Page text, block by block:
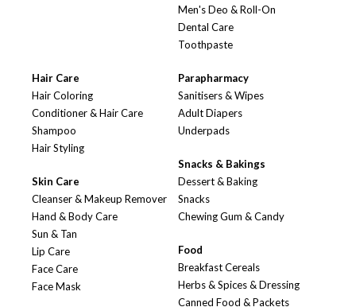
Men's Deo & Roll-On
Dental Care
Toothpaste
Hair Care
Hair Coloring
Conditioner & Hair Care
Shampoo
Hair Styling
Skin Care
Cleanser & Makeup Remover
Hand & Body Care
Sun & Tan
Lip Care
Face Care
Face Mask
Parapharmacy
Sanitisers & Wipes
Adult Diapers
Underpads
Snacks & Bakings
Dessert & Baking
Snacks
Chewing Gum & Candy
Food
Breakfast Cereals
Herbs & Spices & Dressing
Canned Food & Packets